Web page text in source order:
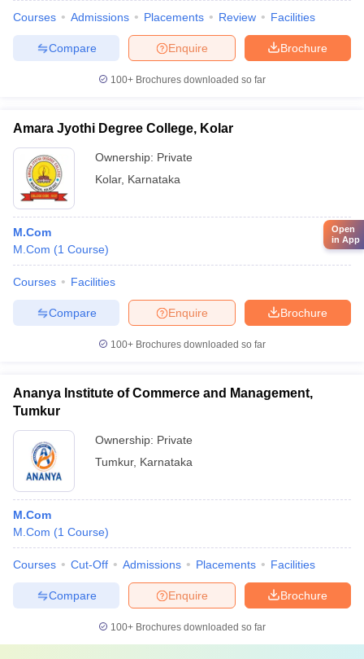
Courses Admissions Placements Review Facilities
Brochure
Enquire
Compare
100+ Brochures downloaded so far
Amara Jyothi Degree College, Kolar
Ownership: Private
Kolar, Karnataka
M.Com
M.Com (1 Course)
Courses Facilities
Brochure
Enquire
Compare
100+ Brochures downloaded so far
Ananya Institute of Commerce and Management,
Tumkur
Ownership: Private
Tumkur, Karnataka
M.Com
M.Com (1 Course)
Courses Cut-Off Admissions Placements Facilities
Brochure
Enquire
Compare
100+ Brochures downloaded so far
Open
in App